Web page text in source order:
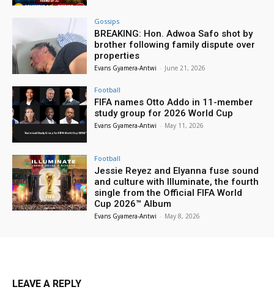
Gossips
BREAKING: Hon. Adwoa Safo shot by
brother following family dispute over
properties
Evans Gyamera-Antwi - June 21, 2026
Football
FIFA names Otto Addo in 11-member
study group for 2026 World Cup
Evans Gyamera-Antwi - May 11, 2026
Football
Jessie Reyez and Elyanna fuse sound
and culture with Illuminate, the fourth
single from the Official FIFA World
Cup 2026™ Album
Evans Gyamera-Antwi - May 8, 2026
LEAVE A REPLY